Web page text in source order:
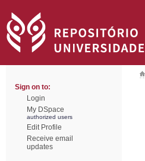
Sign on to:
Login
My DSpace
authorized users
Edit Profile
Receive email
updates